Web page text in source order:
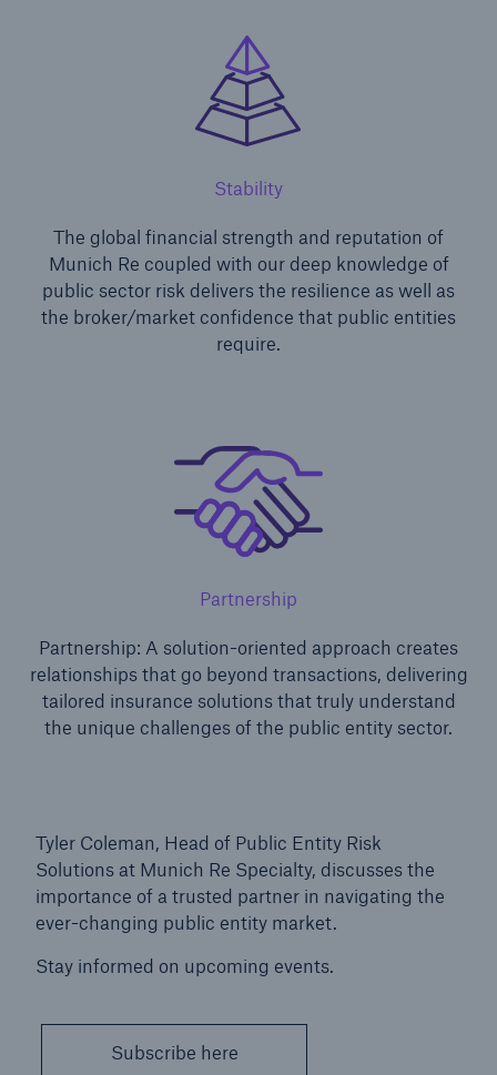
Stability
The global financial strength and reputation of
Munich Re coupled with our deep knowledge of
public sector risk delivers the resilience as well as
the broker/market confidence that public entities
require.
Partnership
Partnership: A solution-oriented approach creates
relationships that go beyond transactions, delivering
tailored insurance solutions that truly understand
the unique challenges of the public entity sector.
Tyler Coleman, Head of Public Entity Risk
Solutions at Munich Re Specialty, discusses the
importance of a trusted partner in navigating the
ever-changing public entity market.
Stay informed on upcoming events.
Subscribe here
Financial Lines
North America Programs